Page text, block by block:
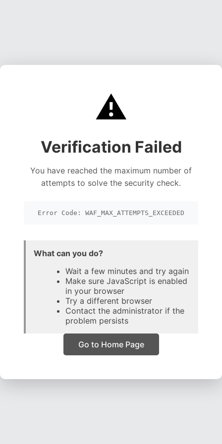
⚠️
Verification Failed
You have reached the maximum number of
attempts to solve the security check.
Error Code: WAF_MAX_ATTEMPTS_EXCEEDED
What can you do?
Wait a few minutes and try again
Make sure JavaScript is enabled
in your browser
Try a different browser
Contact the administrator if the
problem persists
Go to Home Page